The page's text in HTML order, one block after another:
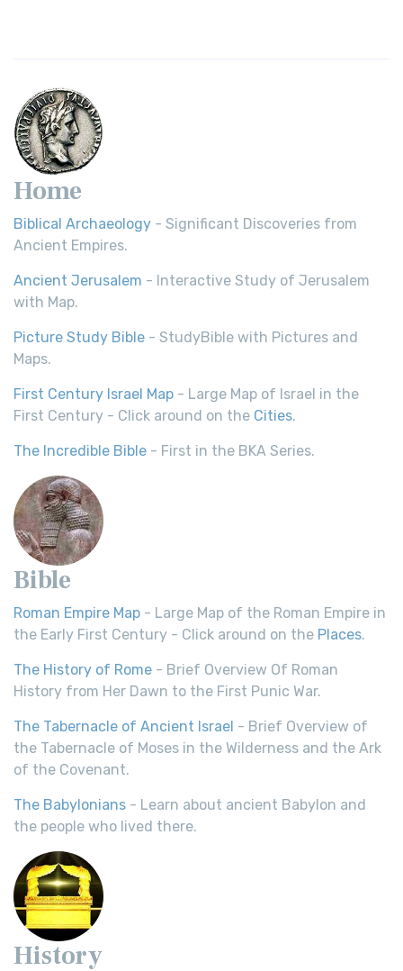
Home
Biblical Archaeology - Significant Discoveries from
Ancient Empires.
Ancient Jerusalem - Interactive Study of Jerusalem
with Map.
Picture Study Bible - StudyBible with Pictures and
Maps.
First Century Israel Map - Large Map of Israel in the
First Century - Click around on the Cities.
The Incredible Bible - First in the BKA Series.
Bible
Roman Empire Map - Large Map of the Roman Empire in
the Early First Century - Click around on the Places.
The History of Rome - Brief Overview Of Roman
History from Her Dawn to the First Punic War.
The Tabernacle of Ancient Israel - Brief Overview of
the Tabernacle of Moses in the Wilderness and the Ark
of the Covenant.
The Babylonians - Learn about ancient Babylon and
the people who lived there.
History